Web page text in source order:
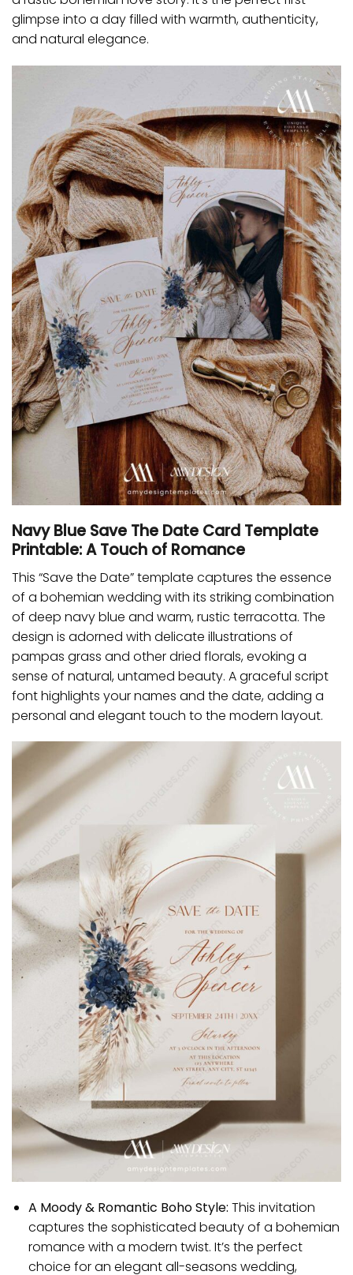
glimpse into a day filled with warmth, authenticity,
and natural elegance.
Navy Blue Save The Date Card Template
Printable: A Touch of Romance
This “Save the Date” template captures the essence
of a bohemian wedding with its striking combination
of deep navy blue and warm, rustic terracotta. The
design is adorned with delicate illustrations of
pampas grass and other dried florals, evoking a
sense of natural, untamed beauty. A graceful script
font highlights your names and the date, adding a
personal and elegant touch to the modern layout.
A Moody & Romantic Boho Style: This invitation
captures the sophisticated beauty of a bohemian
romance with a modern twist. It’s the perfect
choice for an elegant all-seasons wedding,